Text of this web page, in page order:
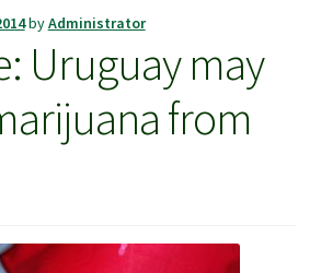
byAdministrator
Uruguay may
from